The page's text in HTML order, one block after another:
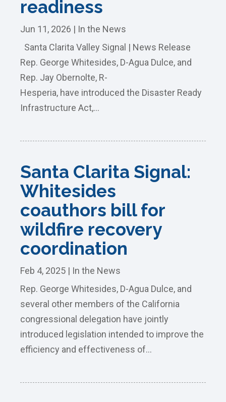
readiness
Jun 11, 2026 | In the News
Santa Clarita Valley Signal | News Release
Rep. George Whitesides, D-Agua Dulce, and
Rep. Jay Obernolte, R-
Hesperia, have introduced the Disaster Ready
Infrastructure Act,...
Santa Clarita Signal:
Whitesides
coauthors bill for
wildfire recovery
coordination
Feb 4, 2025 | In the News
Rep. George Whitesides, D-Agua Dulce, and
several other members of the California
congressional delegation have jointly
introduced legislation intended to improve the
efficiency and effectiveness of...